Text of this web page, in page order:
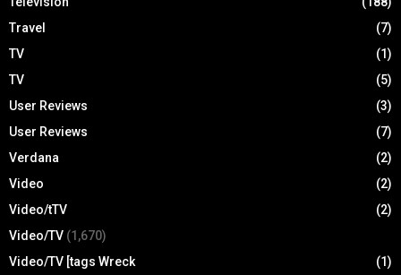
Travel
(7)
TV
(1)
TV
(5)
User Reviews
(3)
User Reviews
(7)
Verdana
(2)
Video
(2)
Video/tTV
(2)
Video/TV (1,670)
Video/TV [tags Wreck
(1)